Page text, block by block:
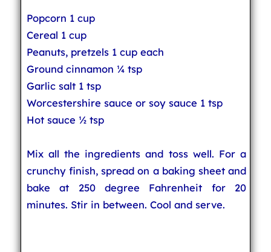
Popcorn 1 cup
Cereal 1 cup
Peanuts, pretzels 1 cup each
Ground cinnamon ¼ tsp
Garlic salt 1 tsp
Worcestershire sauce or soy sauce 1 tsp
Hot sauce ½ tsp
Mix all the ingredients and toss well. For a
crunchy finish, spread on a baking sheet and
bake at 250 degree Fahrenheit for 20
minutes. Stir in between. Cool and serve.